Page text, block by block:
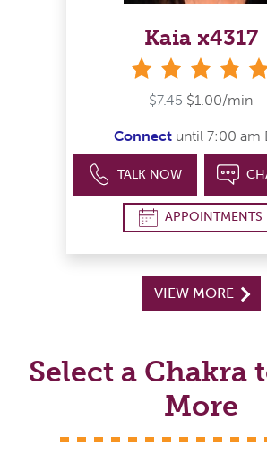
Kaia x4317
$7.45 $1.00/min
Connectuntil 7:00 am
TALK NOW
APPOINTMENTS
VIEW MORE
Select a Chakra
More